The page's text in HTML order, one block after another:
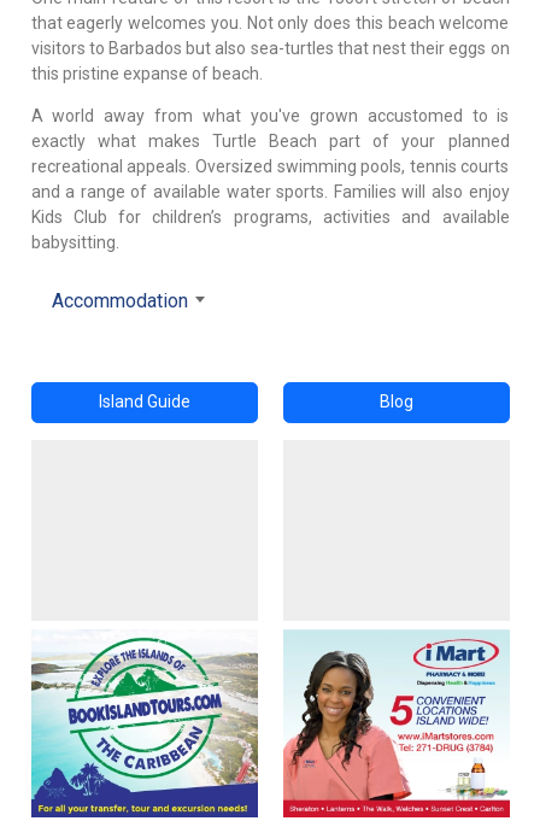
that eagerly welcomes you. Not only does this beach welcome
visitors to Barbados but also sea-turtles that nest their eggs on
this pristine expanse of beach.
A world away from what you've grown accustomed to is
exactly what makes Turtle Beach part of your planned
recreational appeals. Oversized swimming pools, tennis courts
and a range of available water sports. Families will also enjoy
Kids Club for children’s programs, activities and available
babysitting.
Accommodation
Island Guide Blog